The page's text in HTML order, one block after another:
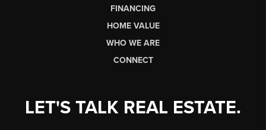
FINANCING
HOME VALUE
WHO WE ARE
CONNECT
LET'S TALK REAL ESTATE.